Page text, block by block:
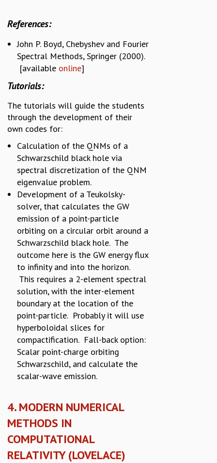
References:
John P. Boyd, Chebyshev and Fourier
Spectral Methods, Springer (2000).
[available online]
Tutorials:
The tutorials will guide the students
through the development of their
own codes for:
Calculation of the QNMs of a
Schwarzschild black hole via
spectral discretization of the QNM
eigenvalue problem.
Development of a Teukolsky-
solver, that calculates the GW
emission of a point-particle
orbiting on a circular orbit around a
Schwarzschild black hole. The
outcome here is the GW energy flux
to infinity and into the horizon.
This requires a 2-element spectral
solution, with the inter-element
boundary at the location of the
point-particle. Probably it will use
hyperboloidal slices for
compactification. Fall-back option:
Scalar point-charge orbiting
Schwarzschild, and calculate the
scalar-wave emission.
4. MODERN NUMERICAL
METHODS IN
COMPUTATIONAL
RELATIVITY (LOVELACE)